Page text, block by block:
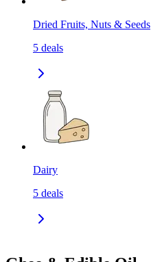
Dried Fruits, Nuts & Seeds
5 deals
Dairy
5 deals